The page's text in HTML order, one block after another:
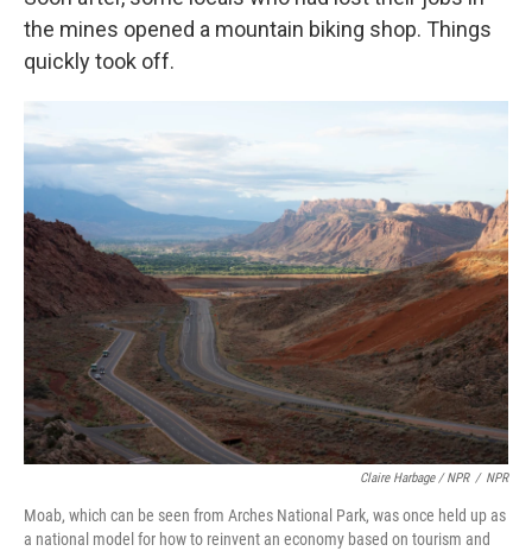
the mines opened a mountain biking shop. Things
quickly took off.
Claire Harbage / NPR / NPR
Moab, which can be seen from Arches National Park, was once held up as
a national model for how to reinvent an economy based on tourism and